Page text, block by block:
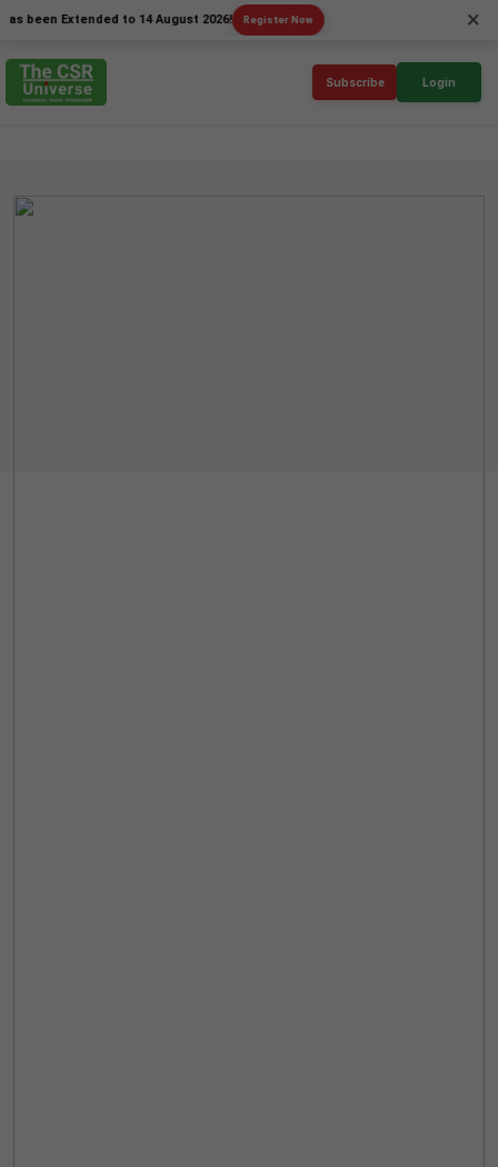
Extended to 14 August 2026! Register Now ×
Subscribe Login